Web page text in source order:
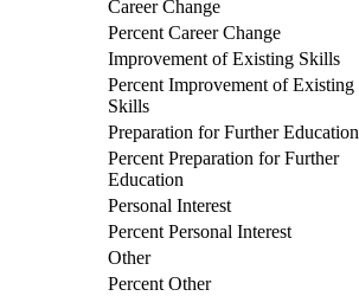
Career Change
Percent Career Change
Improvement of Existing Skills
Percent Improvement of Existing
Skills
Preparation for Further Education
Percent Preparation for Further
Education
Personal Interest
Percent Personal Interest
Other
Percent Other